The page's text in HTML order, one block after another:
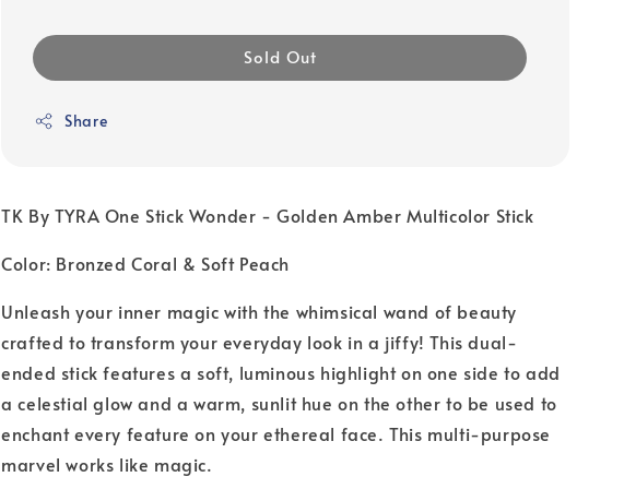
Sold Out
Share
TK By TYRA One Stick Wonder - Golden Amber Multicolor Stick
Color: Bronzed Coral & Soft Peach
Unleash your inner magic with the whimsical wand of beauty
crafted to transform your everyday look in a jiffy! This dual-
ended stick features a soft, luminous highlight on one side to add
a celestial glow and a warm, sunlit hue on the other to be used to
enchant every feature on your ethereal face. This multi-purpose
marvel works like magic.